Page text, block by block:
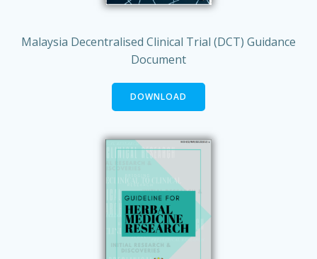
Malaysia Decentralised Clinical Trial (DCT) Guidance
Document
DOWNLOAD